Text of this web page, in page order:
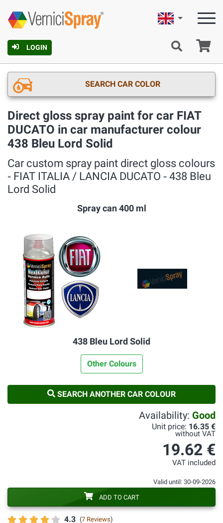
LOGIN
English
SEARCH CAR COLOR
Direct gloss spray paint for car FIAT
DUCATO in car manufacturer colour
438 Bleu Lord Solid
Car custom spray paint direct gloss colours
‐ FIAT ITALIA / LANCIA DUCATO ‐ 438 Bleu
Lord Solid
Spray can 400 ml
438 Bleu Lord Solid
Other Colours
SEARCH ANOTHER CAR COLOUR
4.3 (7 Reviews)
Availability: Good
Unit price: 16.35 €
without VAT
19.62 €
VAT included
Valid until: 30-09-2026
ADD TO CART